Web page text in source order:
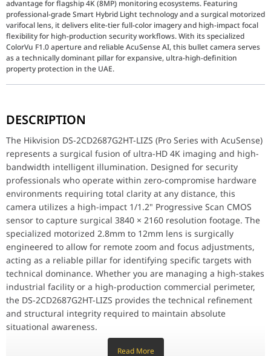
advantage for flagship 4K (8MP) monitoring ecosystems. Featuring
professional-grade Smart Hybrid Light technology and a surgical motorized
varifocal lens, it delivers elite-tier full-color imagery and high-impact focal
flexibility for high-production security workflows. With its specialized
ColorVu F1.0 aperture and reliable AcuSense AI, this bullet camera serves
as a technically dominant pillar for expansive, ultra-high-definition
property protection in the UAE.
Key Features
8MP 4K Ultra-HD Resolution: Meticulously designed for
Smart Hybrid Light with ColorVu: Features specialized F1.0
Motorized Varifocal Lens (2.8-12mm): Features surgical
AcuSense Deep Learning: Surgically engineered to provide
Long-Range 60m Supplemental Light: Equipped with a
130dB True WDR Technology: Meticulously crafted for surgical
Vandal-Proof (IK10) & Weatherproof (IP67): Meticulously
Efficient H.265+ Compression: Features high-bandwidth
Why This Product Stands Out
The DS-2CD2687G2HT-LIZS stands out by offering flagship-
Hikvision DS-2CD2687G2HT-LIZS 8 MP Smart
Image Sensor
1/1.8" Progressive Scan
Max. Resolution
3840 2160
Color: 0.0028 Lux @ (F1.2,
DESCRIPTION
The Hikvision DS-2CD2687G2HT-LIZS (Pro Series with AcuSense)
represents a surgical fusion of ultra-HD 4K imaging and high-
bandwidth intelligent illumination. Designed for security
professionals who operate within zero-compromise hardware
environments requiring total clarity at any distance, this
camera utilizes a high-impact 1/1.2" Progressive Scan CMOS
sensor to capture surgical 3840 × 2160 resolution footage. The
specialized motorized 2.8mm to 12mm lens is surgically
engineered to allow for remote zoom and focus adjustments,
acting as a reliable pillar for identifying specific targets with
technical dominance. Whether you are managing a high-stakes
industrial facility or a high-production commercial perimeter,
the DS-2CD2687G2HT-LIZS provides the technical refinement
and structural integrity required to maintain absolute
situational awareness.
Read More